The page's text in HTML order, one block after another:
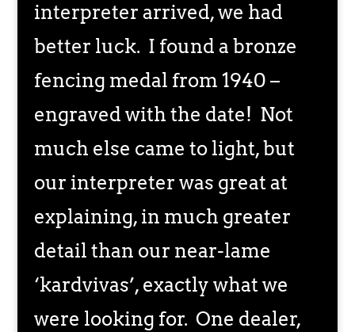
interpreter arrived, we had
better luck. I found a bronze
fencing medal from 1940 –
engraved with the date! Not
much else came to light, but
our interpreter was great at
explaining, in much greater
detail than our near-lame
‘kardvivas’, exactly what we
were looking for. One dealer,